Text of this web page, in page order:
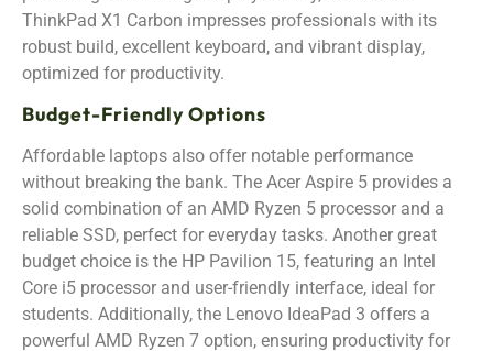
ThinkPad X1 Carbon impresses professionals with its
robust build, excellent keyboard, and vibrant display,
optimized for productivity.
Budget-Friendly Options
Affordable laptops also offer notable performance
without breaking the bank. The Acer Aspire 5 provides a
solid combination of an AMD Ryzen 5 processor and a
reliable SSD, perfect for everyday tasks. Another great
budget choice is the HP Pavilion 15, featuring an Intel
Core i5 processor and user-friendly interface, ideal for
students. Additionally, the Lenovo IdeaPad 3 offers a
powerful AMD Ryzen 7 option, ensuring productivity for